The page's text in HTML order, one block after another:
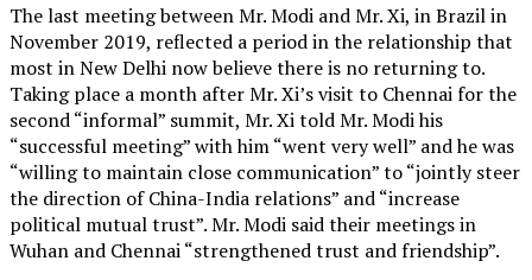
The last meeting between Mr. Modi and Mr. Xi, in Brazil in
November 2019, reflected a period in the relationship that
most in New Delhi now believe there is no returning to.
Taking place a month after Mr. Xi’s visit to Chennai for the
second “informal” summit, Mr. Xi told Mr. Modi his
“successful meeting” with him “went very well” and he was
“willing to maintain close communication” to “jointly steer
the direction of China-India relations” and “increase
political mutual trust”. Mr. Modi said their meetings in
Wuhan and Chennai “strengthened trust and friendship”.